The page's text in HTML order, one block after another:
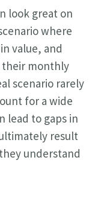
look great on
where
value, and
their monthly
scenario rarely
for a wide
lead to gaps in
result
understand